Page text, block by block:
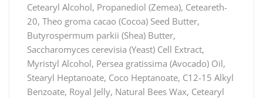
Cetearyl Alcohol, Propanediol (Zemea), Ceteareth-
20, Theo groma cacao (Cocoa) Seed Butter,
Butyrospermum parkii (Shea) Butter,
Saccharomyces cerevisia (Yeast) Cell Extract,
Myristyl Alcohol, Persea gratissima (Avocado) Oil,
Stearyl Heptanoate, Coco Heptanoate, C12-15 Alkyl
Benzoate, Royal Jelly, Natural Bees Wax, Cetearyl